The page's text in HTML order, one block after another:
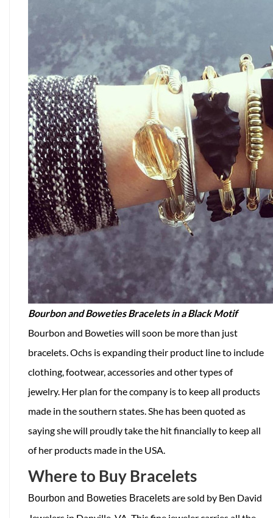
Bourbon and Boweties Bracelets in a Black Motif
Bourbon and Boweties will soon be more than just
bracelets. Ochs is expanding their product line to include
clothing, footwear, accessories and other types of
jewelry. Her plan for the company is to keep all products
made in the southern states. She has been quoted as
saying she will proudly take the hit financially to keep all
of her products made in the USA.
Where to Buy Bracelets
Bourbon and Boweties Braceletsare sold by Ben David